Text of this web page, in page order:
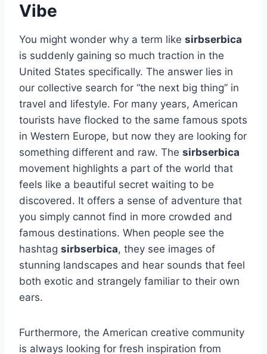
Vibe
You might wonder why a term like sirbserbica
is suddenly gaining so much traction in the
United States specifically. The answer lies in
our collective search for “the next big thing” in
travel and lifestyle. For many years, American
tourists have flocked to the same famous spots
in Western Europe, but now they are looking for
something different and raw. The sirbserbica
movement highlights a part of the world that
feels like a beautiful secret waiting to be
discovered. It offers a sense of adventure that
you simply cannot find in more crowded and
famous destinations. When people see the
hashtag sirbserbica, they see images of
stunning landscapes and hear sounds that feel
both exotic and strangely familiar to their own
ears.
Furthermore, the American creative community
is always looking for fresh inspiration from